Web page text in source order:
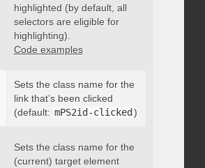
highlighted (by default, all
selectors are eligible for
highlighting).
Code examples
"string"
Sets the class name for the
link that’s been clicked
(default: mPS2id-clicked )
"string"
Sets the class name for the
(current) target element